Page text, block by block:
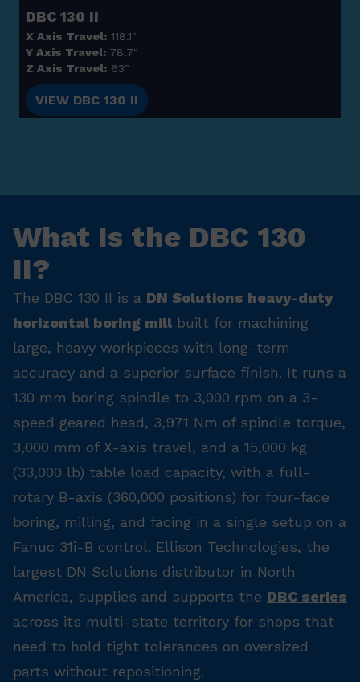
DBC 130 II
X Axis Travel: 118.1"
Y Axis Travel: 78.7"
Z Axis Travel: 63"
VIEW DBC 130 II
What Is the DBC 130
II?
The DBC 130 II is a DN Solutions heavy-duty
horizontal boring mill built for machining
large, heavy workpieces with long-term
accuracy and a superior surface finish. It runs a
130 mm boring spindle to 3,000 rpm on a 3-
speed geared head, 3,971 Nm of spindle torque,
3,000 mm of X-axis travel, and a 15,000 kg
(33,000 lb) table load capacity, with a full-
rotary B-axis (360,000 positions) for four-face
boring, milling, and facing in a single setup on a
Fanuc 31i-B control. Ellison Technologies, the
largest DN Solutions distributor in North
America, supplies and supports the DBC series
across its multi-state territory for shops that
need to hold tight tolerances on oversized
parts without repositioning.